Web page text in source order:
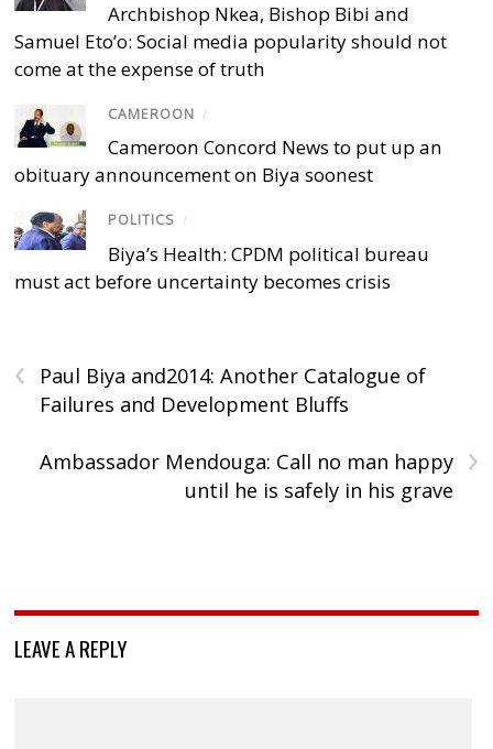
Archbishop Nkea, Bishop Bibi and
Samuel Eto’o: Social media popularity should not
come at the expense of truth
CAMEROON /
Cameroon Concord News to put up an
obituary announcement on Biya soonest
POLITICS /
Biya’s Health: CPDM political bureau
must act before uncertainty becomes crisis
‹
Paul Biya and2014: Another Catalogue of
Failures and Development Bluffs
›
Ambassador Mendouga: Call no man happy
until he is safely in his grave
LEAVE A REPLY